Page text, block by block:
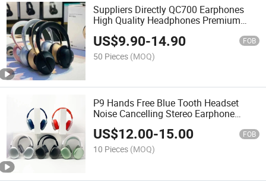
Suppliers Directly QC700 Earphones
High Quality Headphones Premium
Foldable Headset with Mic
US$9.90-14.90 FOB
50 Pieces (MOQ)
P9 Hands Free Blue Tooth Headset
Noise Cancelling Stereo Earphone
Auriculares Wireless Headphones
US$12.00-15.00 FOB
10 Pieces (MOQ)